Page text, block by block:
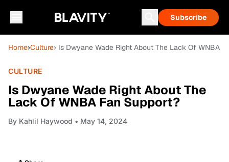
Subscribe
Home›Culture› Is Dwyane Wade Right About The Lack Of WNBA
CULTURE
Is Dwyane Wade Right About The
Lack Of WNBA Fan Support?
By Kahlil Haywood • May 14, 2024